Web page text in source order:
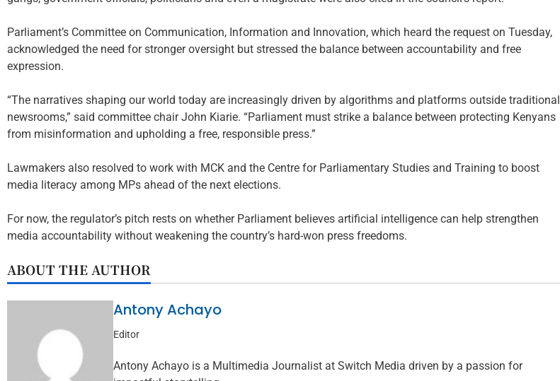
Parliament’s Committee on Communication, Information and Innovation, which heard the request on Tuesday,
acknowledged the need for stronger oversight but stressed the balance between accountability and free
expression.
“The narratives shaping our world today are increasingly driven by algorithms and platforms outside traditional
newsrooms,” said committee chair John Kiarie. “Parliament must strike a balance between protecting Kenyans
from misinformation and upholding a free, responsible press.”
Lawmakers also resolved to work with MCK and the Centre for Parliamentary Studies and Training to boost
media literacy among MPs ahead of the next elections.
For now, the regulator’s pitch rests on whether Parliament believes artificial intelligence can help strengthen
media accountability without weakening the country’s hard-won press freedoms.
ABOUT THE AUTHOR
Antony Achayo
Editor
Antony Achayo is a Multimedia Journalist at Switch Media driven by a passion for